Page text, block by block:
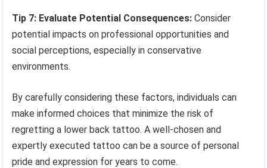
Tip 7: Evaluate Potential Consequences: Consider
potential impacts on professional opportunities and
social perceptions, especially in conservative
environments.
By carefully considering these factors, individuals can
make informed choices that minimize the risk of
regretting a lower back tattoo. A well-chosen and
expertly executed tattoo can be a source of personal
pride and expression for years to come.